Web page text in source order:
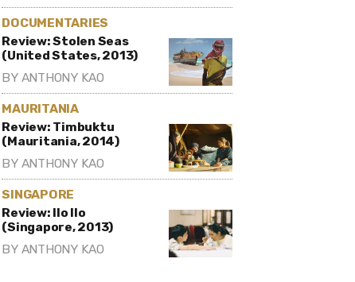
DOCUMENTARIES
Review: Stolen Seas
(United States, 2013)
BY ANTHONY KAO
MAURITANIA
Review: Timbuktu
(Mauritania, 2014)
BY ANTHONY KAO
SINGAPORE
Review: Ilo Ilo
(Singapore, 2013)
BY ANTHONY KAO